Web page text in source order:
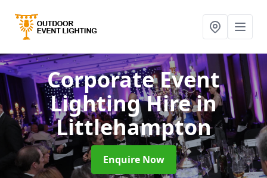
Corporate Event
Lighting Hirein
Littlehampton
Enquire Now